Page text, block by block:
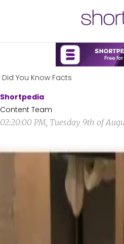
Did You Know Facts
Shortpedia
Content Team
02:20:00 PM, Tuesday 9th of